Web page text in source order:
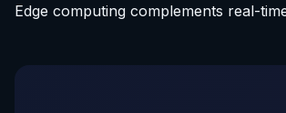
Edge computing complements real-